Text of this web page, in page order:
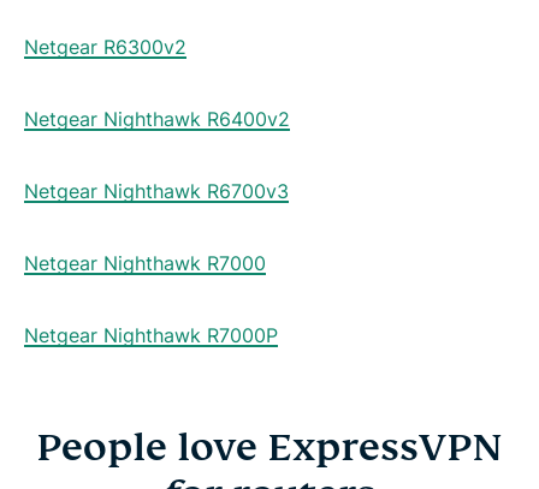
Netgear R6300v2
Netgear Nighthawk R6400v2
Netgear Nighthawk R6700v3
Netgear Nighthawk R7000
Netgear Nighthawk R7000P
People love ExpressVPN